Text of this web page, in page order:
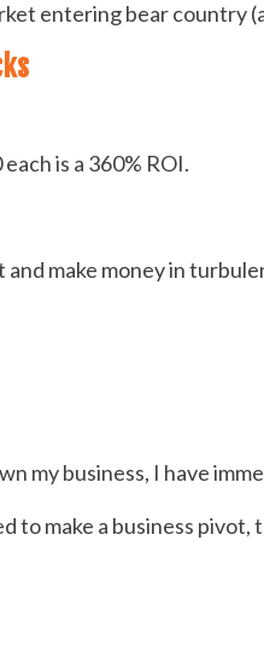
entering bear country
is a 360% ROI.
make money in
business, I have
to make a business